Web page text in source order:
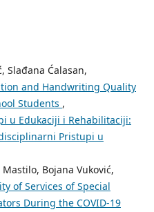
Slađana Ćalasan,
and Handwriting Quality
Students ,
u Edukaciji i Rehabilitaciji:
Pristupi u
Bojana Vuković,
of Services of Special
During the COVID-19